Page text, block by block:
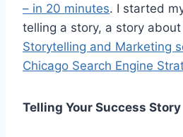
– in 20 minutes. I started
telling a story, a story
Storytelling and Marketing
Chicago Search Engine
Telling Your Success Story